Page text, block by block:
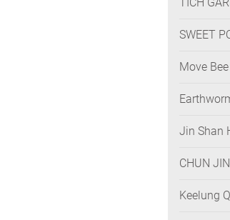
SWEET
Move
Jin Shan
CHUN
Keelung